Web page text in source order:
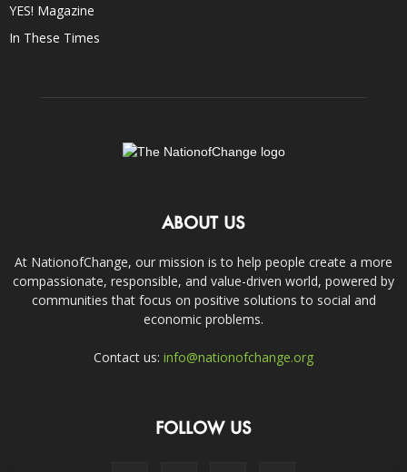
YES! Magazine
In These Times
ABOUT US
At NationofChange, our mission is to help people create a more
compassionate, responsible, and value-driven world, powered by
communities that focus on positive solutions to social and
economic problems.
Contact us: info@nationofchange.org
FOLLOW US